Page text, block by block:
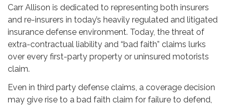
Carr Allison is dedicated to representing both insurers
and re-insurers in today’s heavily regulated and litigated
insurance defense environment. Today, the threat of
extra-contractual liability and “bad faith” claims lurks
over every first-party property or uninsured motorists
claim.
Even in third party defense claims, a coverage decision
may give rise to a bad faith claim for failure to defend,